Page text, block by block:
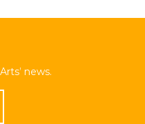
news.